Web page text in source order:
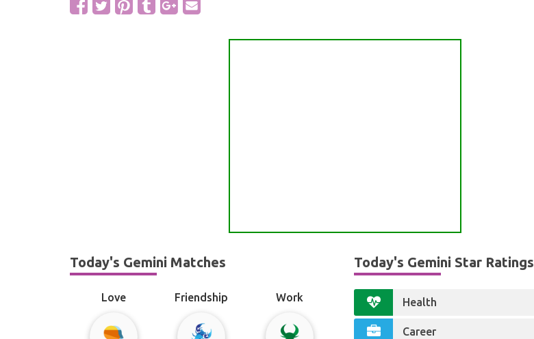
Today's Gemini Matches
Love Friendship Work
Today's Gemini Star Ratings
Health
Career